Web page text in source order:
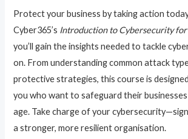
Protect your business by taking action
Cyber365’s Introduction to Cybersecurity for
you’ll gain the insights needed to tackle
on. From understanding common attack
protective strategies, this course is
you who want to safeguard their businesses
age. Take charge of your
a stronger, more resilient organisation.